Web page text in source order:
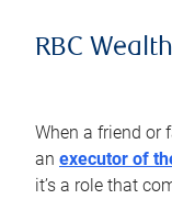
RBC
When a friend or
an executor of
it’s a role that